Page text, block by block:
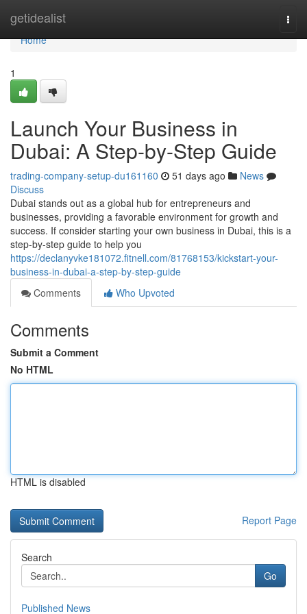
getidealist
Home
Home
1
Launch Your Business in
Dubai: A Step-by-Step Guide
trading-company-setup-du161160 51 days ago
News
Discuss
Dubai stands out as a global hub for entrepreneurs and
businesses, providing a favorable environment for growth and
success. If consider starting your own business in Dubai, this is a
step-by-step guide to help you
https://declanyvke181072.fitnell.com/81768153/kickstart-your-
business-in-dubai-a-step-by-step-guide
Comments
Who Upvoted
Comments
Submit a Comment
No HTML
HTML is disabled
Report Page
Search
Go
Published News